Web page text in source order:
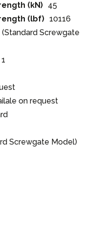
(kN) 45
(lbf) 10116
(Standard Screwgate
1
on request
Screwgate Model)